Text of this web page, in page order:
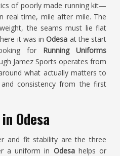
of poorly made running kit—
real time, mile after mile. The
the seams must lie flat
it was inOdesa at the start
for Running Uniforms
Jamez Sports operates from
what actually matters to
consistency from the first
Odesa
and fit stability are the three
a uniform in Odesa helps or